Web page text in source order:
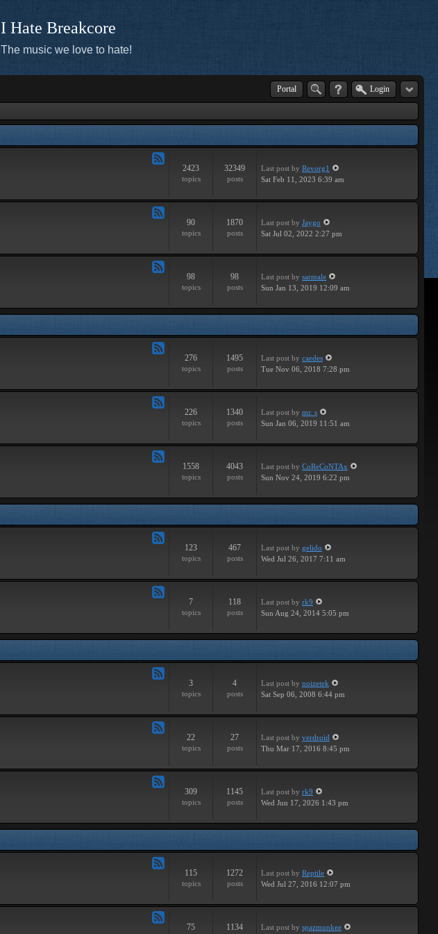
I Hate Breakcore
The music we love to hate!
Portal Login
2423
topics
32349
posts
Last post by Revorg1
Sat Feb 11, 2023 6:39 am
90
topics
1870
posts
Last post by Jaygo
Sat Jul 02, 2022 2:27 pm
Tracks
98
topics
98
posts
Last post by sarmale
Sun Jan 13, 2019 12:09 am
276
topics
1495
posts
Last post by caedes
Tue Nov 06, 2018 7:28 pm
226
topics
1340
posts
Last post by mr. s
Sun Jan 06, 2019 11:51 am
Releases
1558
topics
4043
posts
Last post by CoReCoNTAx
Sun Nov 24, 2019 6:22 pm
123
topics
467
posts
Last post by gelido
Wed Jul 26, 2017 7:11 am
7
topics
118
posts
Last post by rk9
Sun Aug 24, 2014 5:05 pm
3
topics
4
posts
Last post by noizetek
Sat Sep 06, 2008 6:44 pm
22
topics
27
posts
Last post by verdroid
Thu Mar 17, 2016 8:45 pm
Discussion
309
topics
1145
posts
Last post by rk9
Wed Jun 17, 2026 1:43 pm
115
topics
1272
posts
Last post by Reptile
Wed Jul 27, 2016 12:07 pm
75 1134 Last post by spazmunkee